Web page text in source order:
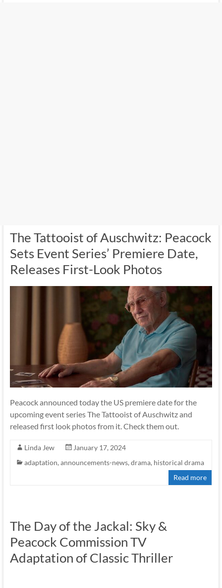
The Tattooist of Auschwitz: Peacock
Sets Event Series’ Premiere Date,
Releases First-Look Photos
Peacock announced today the US premiere date for the
upcoming event series The Tattooist of Auschwitz and
released first look photos from it. Check them out.
Linda Jew
January 17, 2024
adaptation, announcements-news, drama, historical drama
Read more
The Day of the Jackal: Sky &
Peacock Commission TV
Adaptation of Classic Thriller